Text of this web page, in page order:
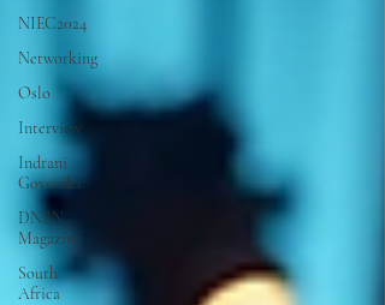
NIEC2024
Networking
Oslo
Interview
Indrani
Govender
DNBN
Magazine
South
Africa